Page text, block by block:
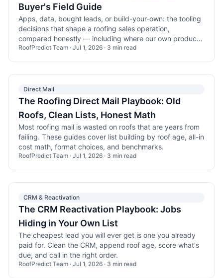
Buyer's Field Guide
Apps, data, bought leads, or build-your-own: the tooling
decisions that shape a roofing sales operation,
compared honestly — including where our own product
wins and loses.
RoofPredict Team · Jul 1, 2026 · 3 min read
Direct Mail
The Roofing Direct Mail Playbook: Old
Roofs, Clean Lists, Honest Math
Most roofing mail is wasted on roofs that are years from
failing. These guides cover list building by roof age, all-in
cost math, format choices, and benchmarks.
RoofPredict Team · Jul 1, 2026 · 3 min read
CRM & Reactivation
The CRM Reactivation Playbook: Jobs
Hiding in Your Own List
The cheapest lead you will ever get is one you already
paid for. Clean the CRM, append roof age, score what's
due, and call in the right order.
RoofPredict Team · Jul 1, 2026 · 3 min read